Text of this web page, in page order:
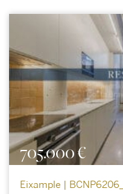
705.000 €
Eixample |